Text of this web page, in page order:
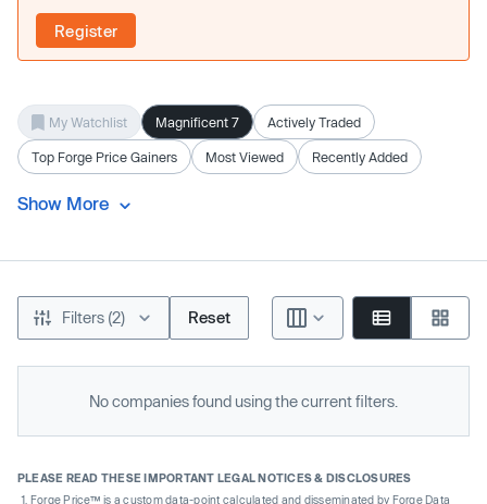
Register
My Watchlist Magnificent 7 Actively Traded
Top Forge Price Gainers Most Viewed Recently Added
Show More
Filters (2) Reset
No companies found using the current filters.
PLEASE READ THESE IMPORTANT LEGAL NOTICES & DISCLOSURES
Forge Price™ is a custom data-point calculated and disseminated by Forge Data